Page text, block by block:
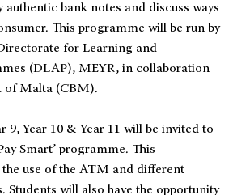
bank notes and discuss ways
This programme will be run by
for Learning and
(DLAP), MEYR, in collaboration
of Malta (CBM).
9, Year 10 & Year 11 will be invited to
Smart’ programme. This
use of the ATM and different
Students will also have the opportunity